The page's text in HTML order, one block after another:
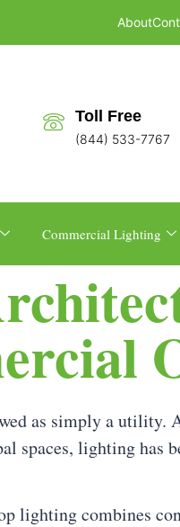
About
Toll Free
(844) 533-7767
Commercial Lighting
as simply a utility.
spaces, lighting has
lighting combines